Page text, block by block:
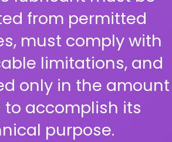
from permitted
must comply with
limitations, and
only in the amount
to accomplish its
purpose.